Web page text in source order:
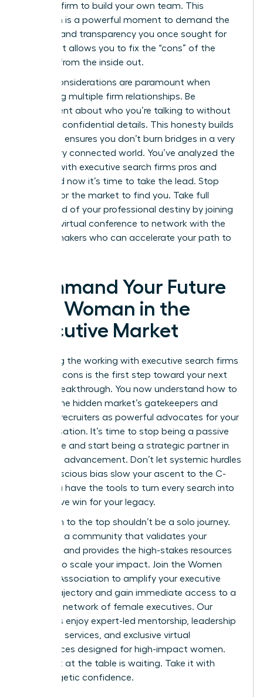
hires the firm to build your own team. This
transition is a powerful moment to demand the
diversity and transparency you once sought for
yourself. It allows you to fix the “cons” of the
industry from the inside out.
Ethical considerations are paramount when
managing multiple firm relationships. Be
transparent about who you’re talking to without
revealing confidential details. This honesty builds
trust and ensures you don’t burn bridges in a very
small, very connected world. You’ve analyzed the
working with executive search firms pros and
cons, and now it’s time to take the lead. Stop
waiting for the market to find you. Take full
command of your professional destiny by joining
virtual conference to network with the
market makers who can accelerate your path to
Command Your Future
as a Woman in the
Executive Market
Mastering the working with executive search firms
pros and cons is the first step toward your next
Career Breakthrough. You now understand how to
bypass the hidden market’s gatekeepers and
leverage recruiters as powerful advocates for your
compensation. It’s time to stop being a passive
candidate and start being a strategic partner in
your own advancement. Don’t let systemic hurdles
or unconscious bias slow your ascent to the C-
suite. You have the tools to turn every search into
a definitive win for your legacy.
Your path to the top shouldn’t be a solo journey.
You need a community that validates your
ambition and provides the high-stakes resources
required to scale your impact. Join the Women
Leaders Association to amplify your executive
career trajectory and gain immediate access to a
powerful network of female executives. Our
members enjoy expert-led mentorship, leadership
coaching services, and exclusive virtual
conferences designed for high-impact women.
Your seat at the table is waiting. Take it with
unapologetic confidence.